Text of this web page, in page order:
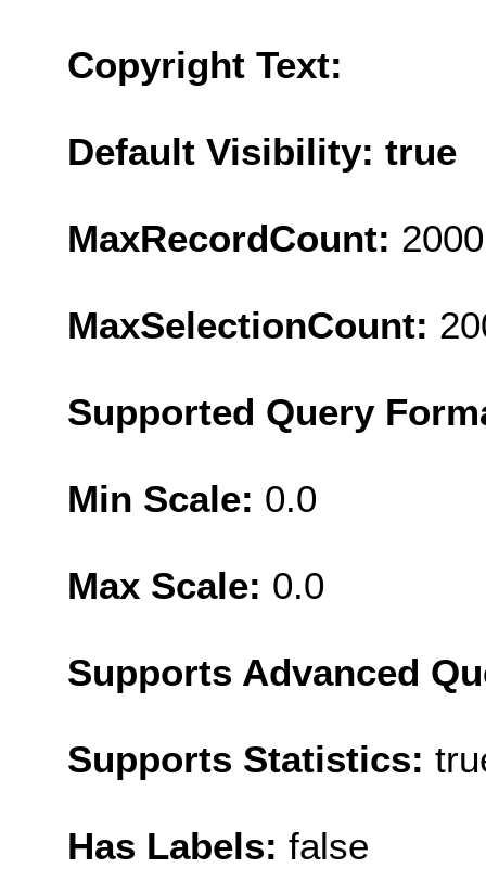
Copyright Text:
Default Visibility: true
MaxRecordCount: 2000
MaxSelectionCount:
Supported Query
Min Scale: 0.0
Max Scale: 0.0
Supports Advanced
Supports Statistics:
Has Labels: false